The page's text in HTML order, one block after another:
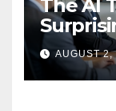
The AI
AUGUST